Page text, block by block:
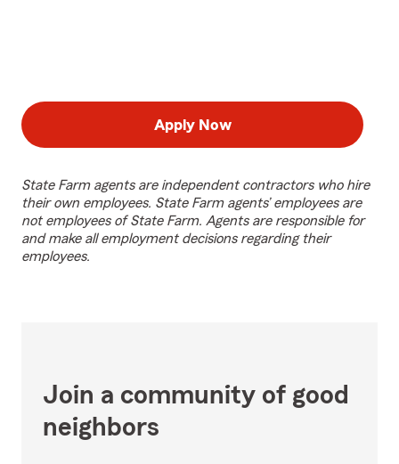
Apply Now
State Farm agents are independent contractors who hire
their own employees. State Farm agents’ employees are
not employees of State Farm. Agents are responsible for
and make all employment decisions regarding their
employees.
Join a community of good
neighbors